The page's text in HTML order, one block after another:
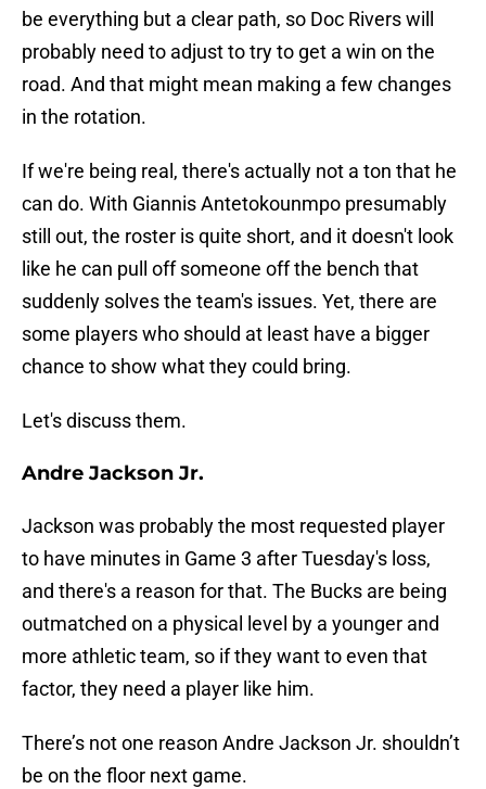
be everything but a clear path, so Doc Rivers will
probably need to adjust to try to get a win on the
road. And that might mean making a few changes
in the rotation.
If we're being real, there's actually not a ton that he
can do. With Giannis Antetokounmpo presumably
still out, the roster is quite short, and it doesn't look
like he can pull off someone off the bench that
suddenly solves the team's issues. Yet, there are
some players who should at least have a bigger
chance to show what they could bring.
Let's discuss them.
Andre Jackson Jr.
Jackson was probably the most requested player
to have minutes in Game 3 after Tuesday's loss,
and there's a reason for that. The Bucks are being
outmatched on a physical level by a younger and
more athletic team, so if they want to even that
factor, they need a player like him.
There’s not one reason Andre Jackson Jr. shouldn’t
be on the floor next game.